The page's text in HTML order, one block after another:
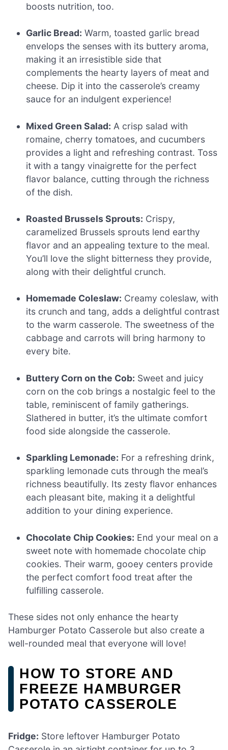
boosts nutrition, too.
Garlic Bread: Warm, toasted garlic bread
envelops the senses with its buttery aroma,
making it an irresistible side that
complements the hearty layers of meat and
cheese. Dip it into the casserole’s creamy
sauce for an indulgent experience!
Mixed Green Salad: A crisp salad with
romaine, cherry tomatoes, and cucumbers
provides a light and refreshing contrast. Toss
it with a tangy vinaigrette for the perfect
flavor balance, cutting through the richness
of the dish.
Roasted Brussels Sprouts: Crispy,
caramelized Brussels sprouts lend earthy
flavor and an appealing texture to the meal.
You’ll love the slight bitterness they provide,
along with their delightful crunch.
Homemade Coleslaw: Creamy coleslaw, with
its crunch and tang, adds a delightful contrast
to the warm casserole. The sweetness of the
cabbage and carrots will bring harmony to
every bite.
Buttery Corn on the Cob: Sweet and juicy
corn on the cob brings a nostalgic feel to the
table, reminiscent of family gatherings.
Slathered in butter, it’s the ultimate comfort
food side alongside the casserole.
Sparkling Lemonade: For a refreshing drink,
sparkling lemonade cuts through the meal’s
richness beautifully. Its zesty flavor enhances
each pleasant bite, making it a delightful
addition to your dining experience.
Chocolate Chip Cookies: End your meal on a
sweet note with homemade chocolate chip
cookies. Their warm, gooey centers provide
the perfect comfort food treat after the
fulfilling casserole.
These sides not only enhance the hearty
Hamburger Potato Casserole but also create a
well-rounded meal that everyone will love!
HOW TO STORE AND
FREEZE HAMBURGER
POTATO CASSEROLE
Fridge: Store leftover Hamburger Potato